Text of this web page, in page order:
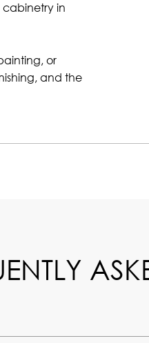
cabinetry in
or
and the